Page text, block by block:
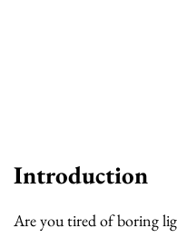
Introduction
Are you tired of boring